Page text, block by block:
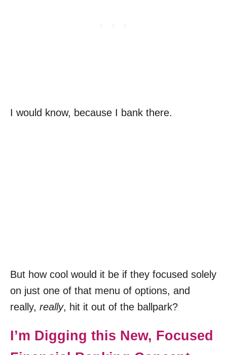
I would know, because I bank there.
But how cool would it be if they focused solely
on just one of that menu of options, and
really, really, hit it out of the ballpark?
I’m Digging this New, Focused